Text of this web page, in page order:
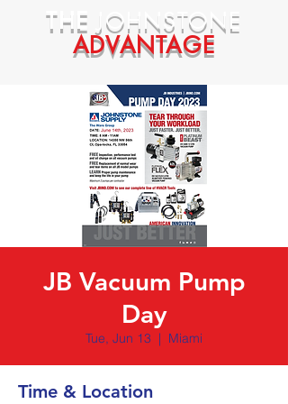
THE JOHNSTONE
ADVANTAGE
JB Vacuum Pump
Day
Tue, Jun 13
  |
Miami
Time & Location